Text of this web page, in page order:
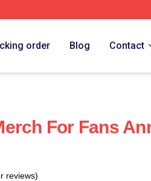
order Blog Contact
For Fans
reviews)